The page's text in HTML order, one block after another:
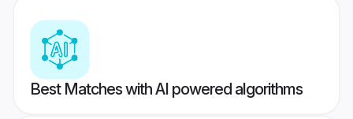
Best Matches with AI powered algorithms